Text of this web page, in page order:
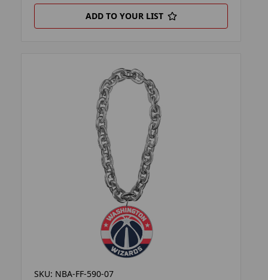
ADD TO YOUR LIST
SKU: NBA-FF-590-07